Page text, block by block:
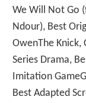
We Will Not Go
Ndour), Best
OwenThe Knick,
Series Drama,
Imitation
Best Adapted